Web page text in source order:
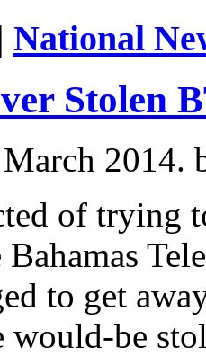
National
Stolen
2014.
of trying
to get
would-be